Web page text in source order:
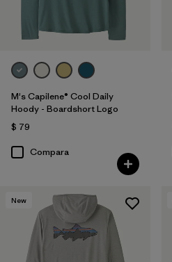
Stretch (20)
Mostrar todo (5)
Filtrar por
Color
Filtrar por
Adaptar
Filtrar por
Familia de productos
M's Capilene® Cool Daily
Hoody - Boardshort Logo
$ 79
Compara
New